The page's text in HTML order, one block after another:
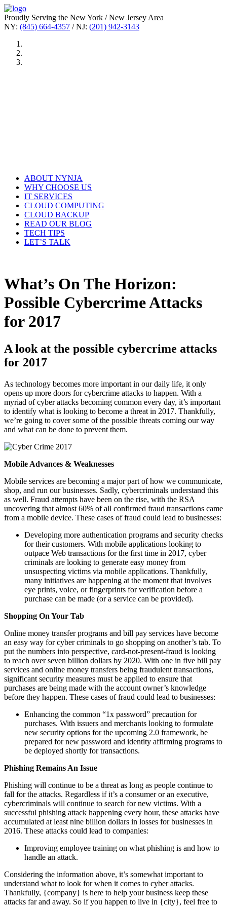
Proudly Serving the New York / New Jersey Area
NY: (845) 664-4357 / NJ: (201) 942-3143
ABOUT NYNJA
WHY CHOOSE US
IT SERVICES
CLOUD COMPUTING
CLOUD BACKUP
READ OUR BLOG
TECH TIPS
LET’S TALK
What’s On The Horizon:
Possible Cybercrime Attacks
for 2017
A look at the possible cybercrime attacks
for 2017
As technology becomes more important in our daily life, it only
opens up more doors for cybercrime attacks to happen. With a
myriad of cyber attacks becoming common every day, it’s important
to identify what is looking to become a threat in 2017. Thankfully,
we’re going to cover some of the possible threats coming our way
and what can be done to prevent them.
Mobile Advances & Weaknesses
Mobile services are becoming a major part of how we communicate,
shop, and run our businesses. Sadly, cybercriminals understand this
as well. Fraud attempts have been on the rise, with the RSA
uncovering that almost 60% of all confirmed fraud transactions came
from a mobile device. These cases of fraud could lead to businesses:
Developing more authentication programs and security checks
for their customers. With mobile applications looking to
outpace Web transactions for the first time in 2017, cyber
criminals are looking to generate easy money from
unsuspecting victims via mobile applications. Thankfully,
many initiatives are happening at the moment that involves
eye prints, voice, or fingerprints for verification before a
purchase can be made (or a service can be provided).
Shopping On Your Tab
Online money transfer programs and bill pay services have become
an easy way for cyber criminals to go shopping on another’s tab. To
put the numbers into perspective, card-not-present-fraud is looking
to reach over seven billion dollars by 2020. With one in five bill pay
services and online money transfers being fraudulent transactions,
significant security measures must be applied to ensure that
purchases are being made with the account owner’s knowledge
before they happen. These cases of fraud could lead to businesses:
Enhancing the common “1x password” precaution for
purchases. With issuers and merchants looking to formulate
new security options for the upcoming 2.0 framework, be
prepared for new password and identity affirming programs to
be deployed shortly for transactions.
Phishing Remains An Issue
Phishing will continue to be a threat as long as people continue to
fall for the attacks. Regardless if it’s a consumer or an executive,
cybercriminals will continue to search for new victims. With a
successful phishing attack happening every hour, these attacks have
accumulated at least nine billion dollars in losses for businesses in
2016. These attacks could lead to companies:
Improving employee training on what phishing is and how to
handle an attack.
Considering the information above, it’s somewhat important to
understand what to look for when it comes to cyber attacks.
Thankfully, {company} is here to help your business keep these
attacks far and away. So if you happen to live in {city}, feel free to